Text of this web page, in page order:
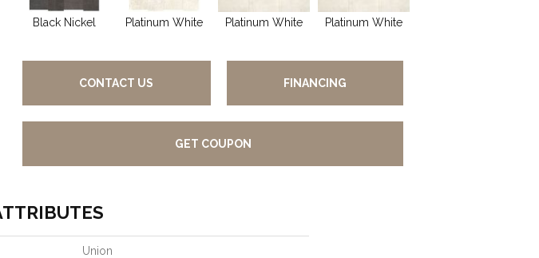
Black Nickel Platinum White Platinum White Platinum White
CONTACT US FINANCING
GET COUPON
Union